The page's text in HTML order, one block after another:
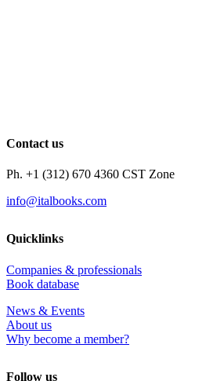
Contact us
Ph. +1 (312) 670 4360 CST Zone
info@italbooks.com
Quicklinks
Companies & professionals
Book database
News & Events
About us
Why become a member?
Follow us